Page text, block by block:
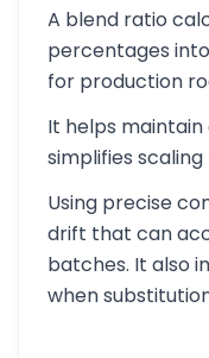
A blend ratio
percentages
for production
It helps
simplifies
Using precise
drift that can
batches. It also
when